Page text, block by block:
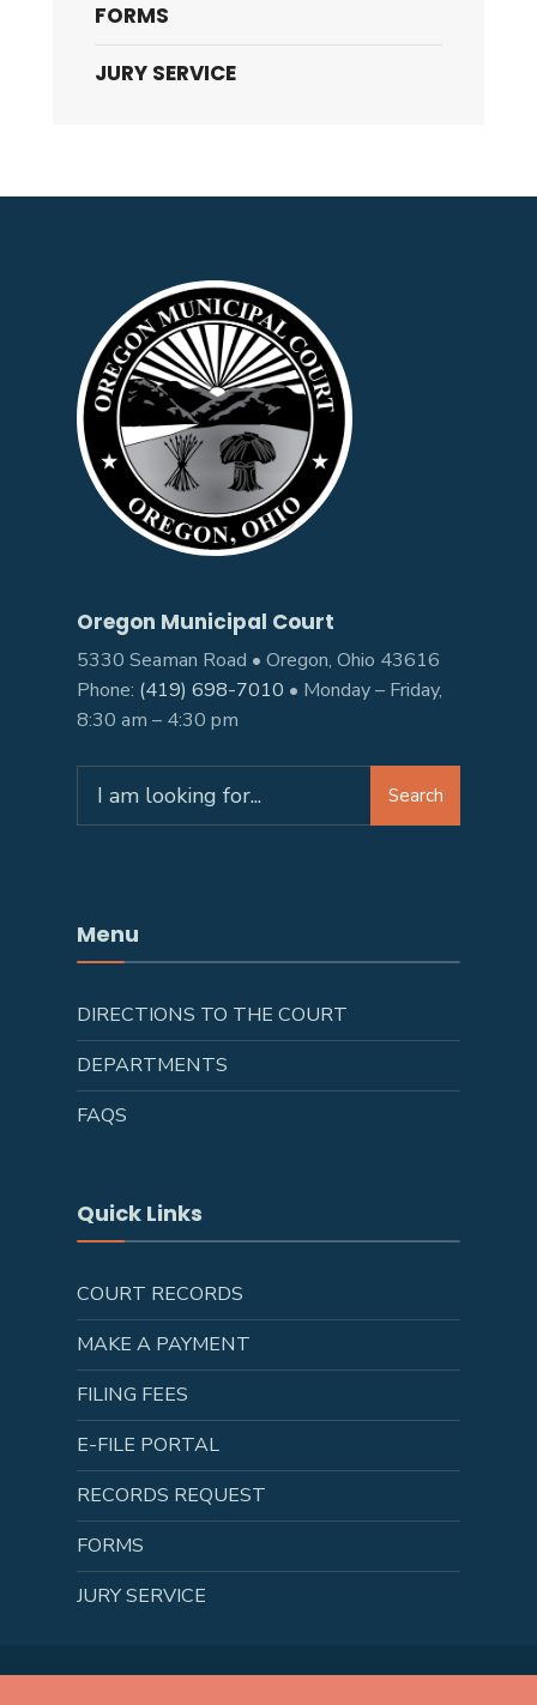
FORMS
JURY SERVICE
Oregon Municipal Court
5330 Seaman Road • Oregon, Ohio 43616
Phone: (419) 698-7010 • Monday – Friday,
8:30 am – 4:30 pm
for:
Search
Menu
DIRECTIONS TO THE COURT
DEPARTMENTS
FAQS
Quick Links
COURT RECORDS
MAKE A PAYMENT
FILING FEES
E-FILE PORTAL
RECORDS REQUEST
FORMS
JURY SERVICE